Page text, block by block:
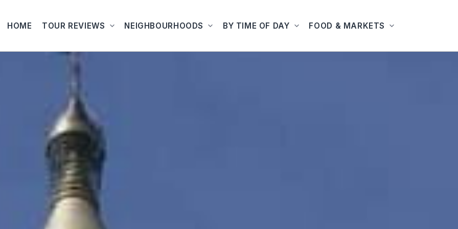
HOME TOUR REVIEWS NEIGHBOURHOODS BY TIME OF DAY FOOD & MARKETS